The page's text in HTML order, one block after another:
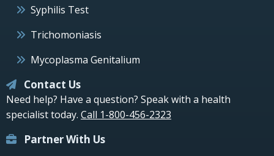
Syphilis Test
Trichomoniasis
Mycoplasma Genitalium
Contact Us
Need help? Have a question? Speak with a health
specialist today. Call 1-800-456-2323
Partner With Us